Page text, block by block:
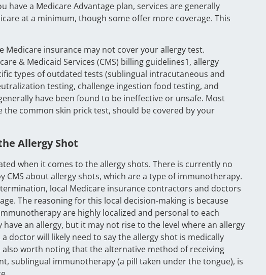
have a Medicare Advantage plan, services are generally
at a minimum, though some offer more coverage. This
Medicare insurance may not cover your allergy test.
& Medicaid Services (CMS) billing guidelines1, allergy
types of outdated tests (sublingual intracutaneous and
testing, challenge ingestion food testing, and
have been found to be ineffective or unsafe. Most
the common skin prick test, should be covered by your
Allergy Shot
when it comes to the allergy shots. There is currently no
CMS about allergy shots, which are a type of immunotherapy.
local Medicare insurance contractors and doctors
The reasoning for this local decision-making is because
are highly localized and personal to each
have an allergy, but it may not rise to the level where an allergy
doctor will likely need to say the allergy shot is medically
also worth noting that the alternative method of receiving
sublingual immunotherapy (a pill taken under the tongue), is